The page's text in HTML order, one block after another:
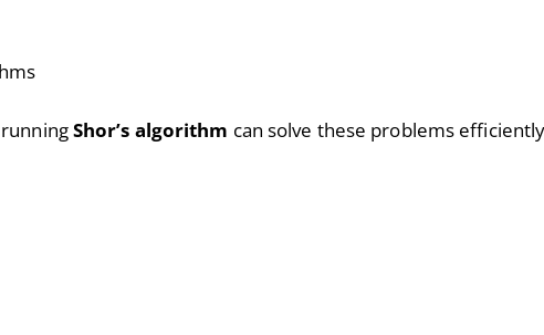
Shor’s algorithm can solve these problems